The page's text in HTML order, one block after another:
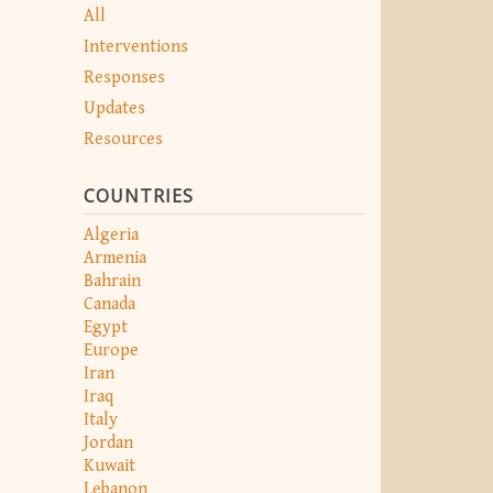
All
Interventions
Responses
Updates
Resources
COUNTRIES
Algeria
Armenia
Bahrain
Canada
Egypt
Europe
Iran
Iraq
Italy
Jordan
Kuwait